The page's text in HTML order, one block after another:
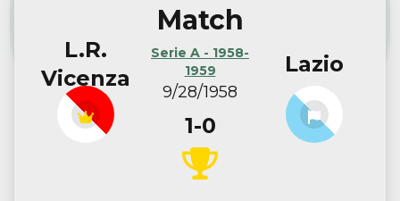
L.R.
Vicenza
Match
Serie A - 1958-
1959
9/28/1958
1-0
Lazio